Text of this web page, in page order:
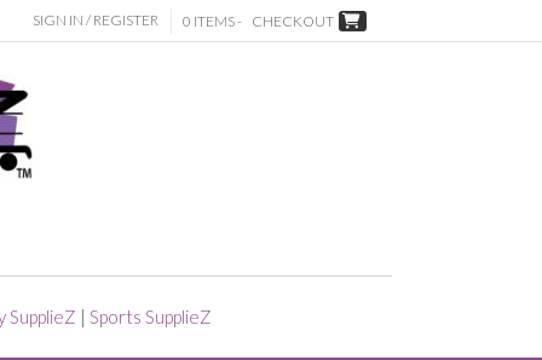
SIGN IN / REGISTER 0 ITEMS - CHECKOUT
SupplieZ | Sports SupplieZ